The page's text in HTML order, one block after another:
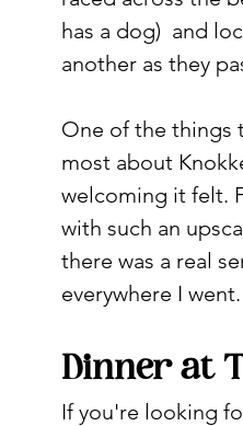
has a dog)  and
another as they
One of the things
most about
welcoming it felt.
with such an
there was a real
everywhere I went.
Dinner at
If you're looking